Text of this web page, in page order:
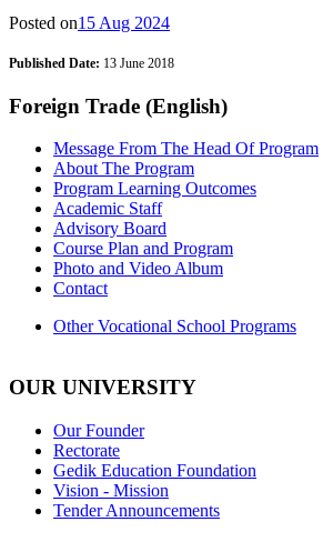
Posted on15 Aug 2024
Published Date: 13 June 2018
Foreign Trade (English)
Message From The Head Of Program
About The Program
Program Learning Outcomes
Academic Staff
Advisory Board
Course Plan and Program
Photo and Video Album
Contact
Other Vocational School Programs
OUR UNIVERSITY
Our Founder
Rectorate
Gedik Education Foundation
Vision - Mission
Tender Announcements